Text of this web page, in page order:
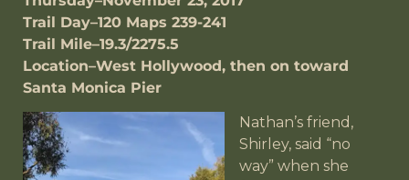
Trail Day–120 Maps 239-241
Trail Mile–19.3/2275.5
Location–West Hollywood, then on toward
Santa Monica Pier
Nathan’s friend,
Shirley, said “no
way” when she